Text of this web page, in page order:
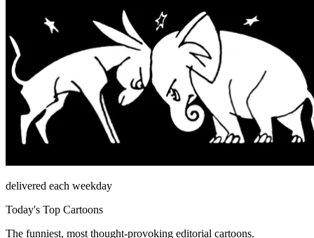
delivered each weekday
Today's Top Cartoons
The funniest, most thought-provoking editorial cartoons.